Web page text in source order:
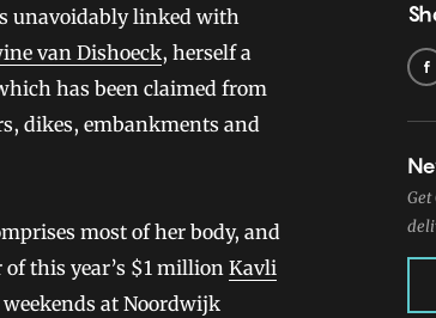
van Dishoeck, herself a
has been claimed from
dikes, embankments and
most of her body, and
this year’s $1 million Kavli
at Noordwijk
Get